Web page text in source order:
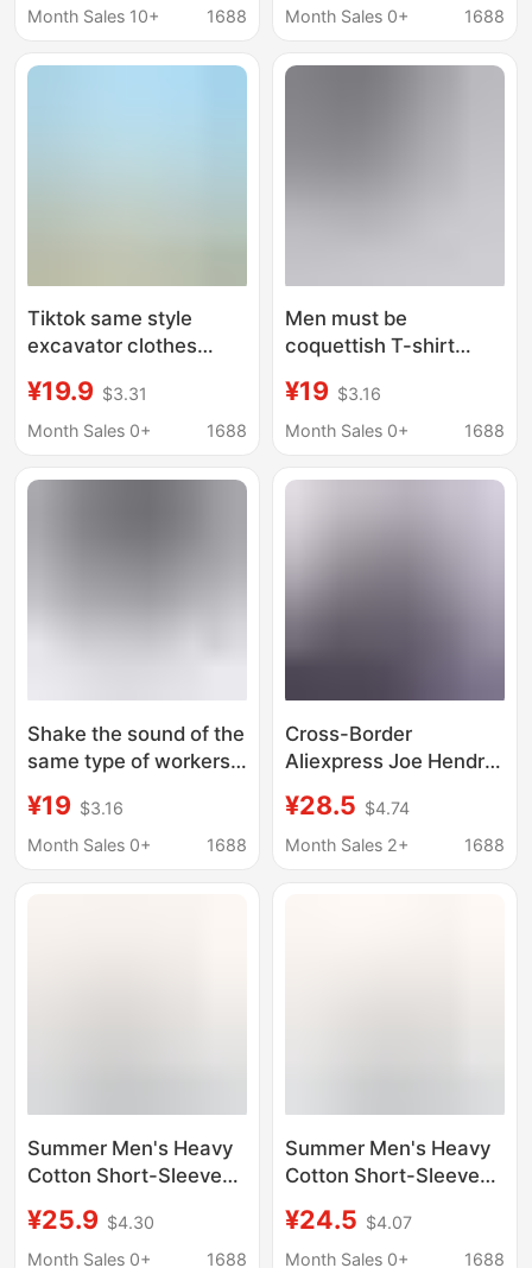
New Men's Short-
Korean Version Hot
Month Sales 10+
1688
Fit, Trendy Brand Print,
Month Sales 0+
1688
Tiktok same style
excavator clothes
text short sleeve T-
shirt advertising
¥19.9 $3.31
Month Sales 0+
1688
Men must be
coquettish T-shirt
personality creative
dirty picture
connotation jokes
¥19 $3.16
Month Sales 0+
1688
Shake the sound of the
same type of workers,
with words, creative
spoof, short-sleeved
¥19 $3.16
Month Sales 0+
1688
Cross-Border
Aliexpress Joe Hendry
and Women's Pure
Cotton Humorous T-
¥28.5 $4.74
Month Sales 2+
1688
Summer Men's Heavy
Cotton Short-Sleeve
Fashion Print, Loose
Fit, Trendy Brand Print,
¥25.9 $4.30
Month Sales 0+
1688
Summer Men's Heavy
Cotton Short-Sleeve
Fashion Print, Loose
Fit, Trendy Brand Print,
¥24.5 $4.07
Month Sales 0+
1688